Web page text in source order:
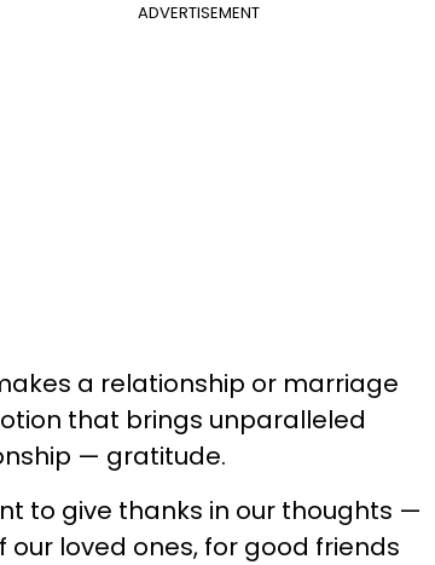
ADVERTISEMENT
a relationship or marriage
that brings unparalleled
— gratitude.
to give thanks in our thoughts —
loved ones, for good friends